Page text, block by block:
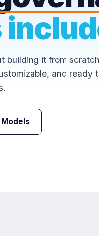
building it from
and ready